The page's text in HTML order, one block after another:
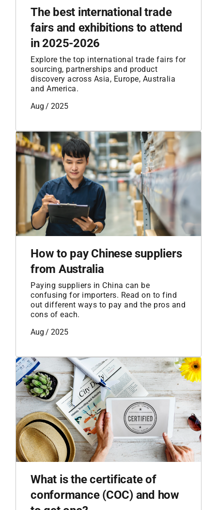
The best international trade
fairs and exhibitions to attend
in 2025-2026
Explore the top international trade fairs for
sourcing, partnerships and product
discovery across Asia, Europe, Australia
and America.
Aug / 2025
How to pay Chinese suppliers
from Australia
Paying suppliers in China can be
confusing for importers. Read on to find
out different ways to pay and the pros and
cons of each.
Aug / 2025
What is the certificate of
conformance (COC) and how